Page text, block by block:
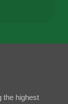
the highest